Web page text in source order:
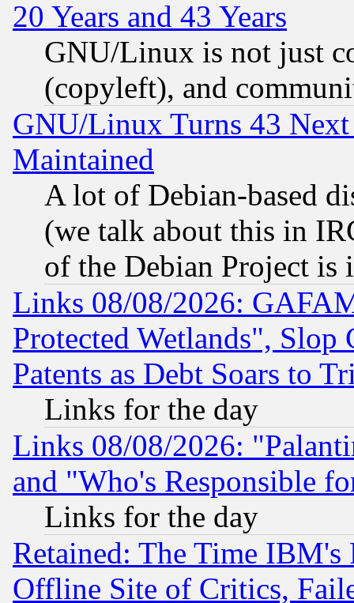
20 Years and 43 Years
GNU/Linux is not just
(copyleft), and
GNU/Linux Turns 43
Maintained
A lot of Debian-based
(we talk about this in
of the Debian Project is
Links 08/08/2026:
Protected Wetlands", Slop
Patents as Debt Soars to
Links for the day
Links 08/08/2026:
and "Who's Responsible
Links for the day
Retained: The Time
Offline Site of Critics,